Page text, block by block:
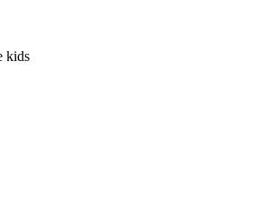
kids